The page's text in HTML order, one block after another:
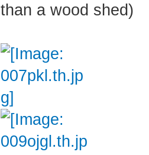
than a wood shed)